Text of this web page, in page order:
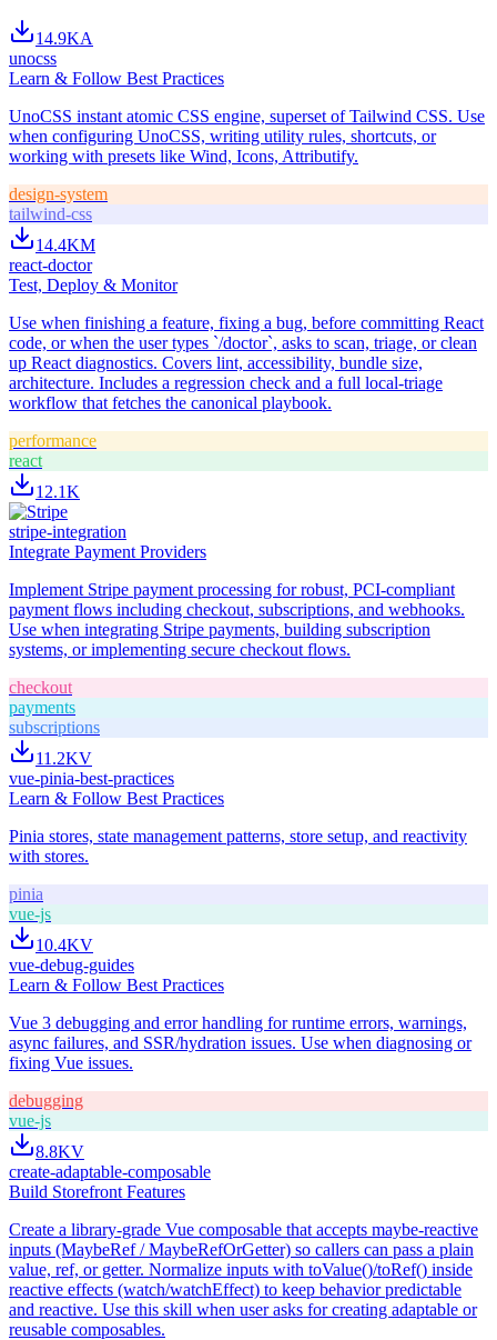
14.9KA
unocss
Learn & Follow Best Practices
UnoCSS instant atomic CSS engine, superset of Tailwind CSS. Use
when configuring UnoCSS, writing utility rules, shortcuts, or
working with presets like Wind, Icons, Attributify.
design-system
tailwind-css
14.4KM
react-doctor
Test, Deploy & Monitor
Use when finishing a feature, fixing a bug, before committing React
code, or when the user types `/doctor`, asks to scan, triage, or clean
up React diagnostics. Covers lint, accessibility, bundle size,
architecture. Includes a regression check and a full local-triage
workflow that fetches the canonical playbook.
performance
react
12.1K
stripe-integration
Integrate Payment Providers
Implement Stripe payment processing for robust, PCI-compliant
payment flows including checkout, subscriptions, and webhooks.
Use when integrating Stripe payments, building subscription
systems, or implementing secure checkout flows.
checkout
payments
subscriptions
11.2KV
vue-pinia-best-practices
Learn & Follow Best Practices
Pinia stores, state management patterns, store setup, and reactivity
with stores.
pinia
vue-js
10.4KV
vue-debug-guides
Learn & Follow Best Practices
Vue 3 debugging and error handling for runtime errors, warnings,
async failures, and SSR/hydration issues. Use when diagnosing or
fixing Vue issues.
debugging
vue-js
8.8KV
create-adaptable-composable
Build Storefront Features
Create a library-grade Vue composable that accepts maybe-reactive
inputs (MaybeRef / MaybeRefOrGetter) so callers can pass a plain
value, ref, or getter. Normalize inputs with toValue()/toRef() inside
reactive effects (watch/watchEffect) to keep behavior predictable
and reactive. Use this skill when user asks for creating adaptable or
reusable composables.